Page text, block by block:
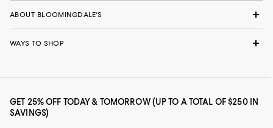
ABOUT BLOOMINGDALE'S
WAYS TO SHOP
GET 25% OFF TODAY & TOMORROW (UP TO A TOTAL OF $250 IN
SAVINGS)